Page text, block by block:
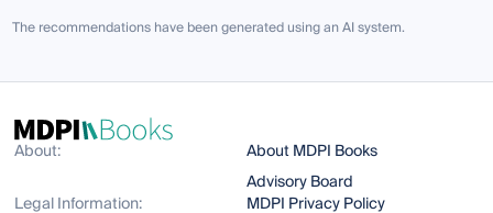
The recommendations have been generated using an AI system.
About:
About MDPI Books
Advisory Board
Legal Information:
MDPI Privacy Policy